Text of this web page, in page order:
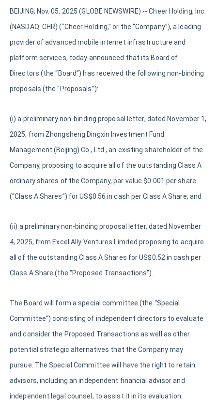
BEIJING, Nov. 05, 2025 (GLOBE NEWSWIRE) -- Cheer Holding, Inc.
(NASDAQ: CHR) (“Cheer Holding,” or the “Company”), a leading
provider of advanced mobile internet infrastructure and
platform services, today announced that its Board of
Directors (the “Board”) has received the following non-binding
proposals (the “Proposals”):
(i) a preliminary non-binding proposal letter, dated November 1,
2025, from Zhongsheng Dingxin Investment Fund
Management (Beijing) Co., Ltd., an existing shareholder of the
Company, proposing to acquire all of the outstanding Class A
ordinary shares of the Company, par value $0.001 per share
(“Class A Shares”) for US$0.56 in cash per Class A Share, and
(ii) a preliminary non-binding proposal letter, dated November
4, 2025, from Excel Ally Ventures Limited proposing to acquire
all of the outstanding Class A Shares for US$0.52 in cash per
Class A Share (the “Proposed Transactions”).
The Board will form a special committee (the “Special
Committee”) consisting of independent directors to evaluate
and consider the Proposed Transactions as well as other
potential strategic alternatives that the Company may
pursue. The Special Committee will have the right to retain
advisors, including an independent financial advisor and
independent legal counsel, to assist it in its evaluation.